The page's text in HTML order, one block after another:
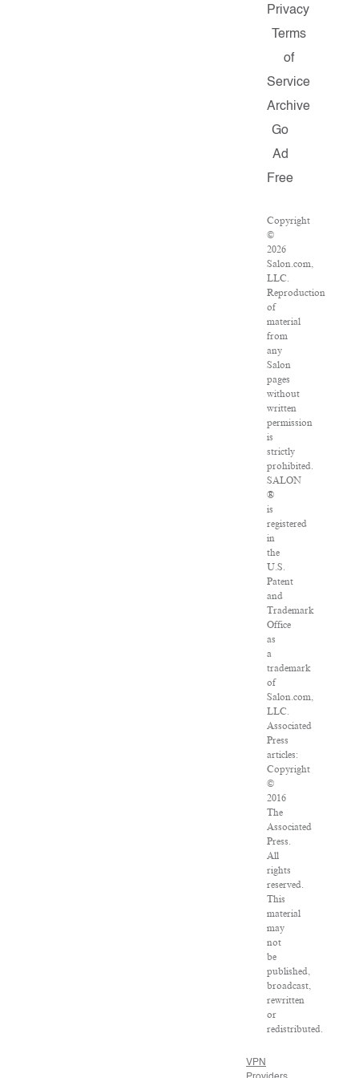
Privacy
Terms
of
Service
Archive
Go
Ad
Free
Copyright
©
2026
Salon.com,
LLC.
Reproduction
of
material
from
any
Salon
pages
without
written
permission
is
strictly
prohibited.
SALON
®
is
registered
in
the
U.S.
Patent
and
Trademark
Office
as
a
trademark
of
Salon.com,
LLC.
Associated
Press
articles:
Copyright
©
2016
The
Associated
Press.
All
rights
reserved.
This
material
may
not
be
published,
broadcast,
rewritten
or
redistributed.
VPN